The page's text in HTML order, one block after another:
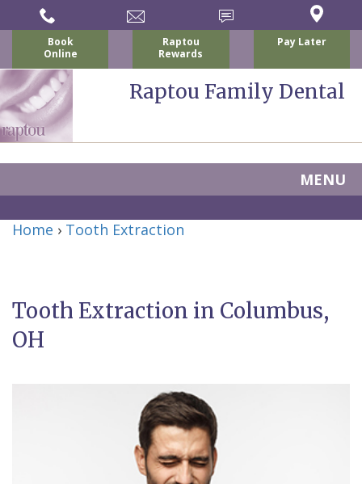
Book
Online
Raptou
Rewards
Pay Later
Raptou Family Dental
MENU
About Us
New
Services
Invisalign®
Dental Implants
Emergencies
Home › Tooth Extraction
Tooth Extraction in Columbus,
OH